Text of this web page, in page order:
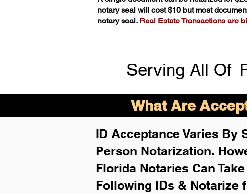
notary seal will cost $10 but most
notary seal. Real Estate Transactions are
Serving All Of
What Are
ID Acceptance Varies By
Person Notarization. H
Florida Notaries Can
Following IDs & Notarize